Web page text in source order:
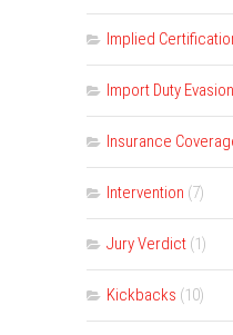
Implied
Import Duty Evasion
Insurance
Intervention (7)
Jury Verdict (1)
Kickbacks (10)